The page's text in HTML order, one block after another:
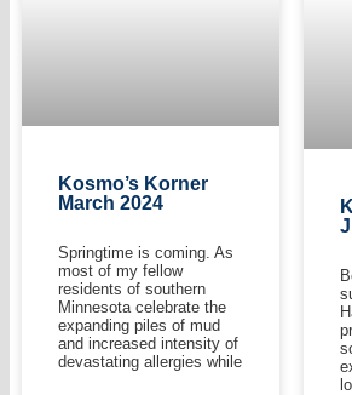
Kosmo’s Korner
March 2024
Springtime is coming. As
most of my fellow
residents of southern
Minnesota celebrate the
expanding piles of mud
and increased intensity of
devastating allergies while